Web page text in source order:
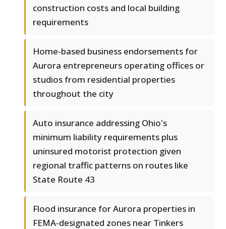
construction costs and local building
requirements
Home-based business endorsements for
Aurora entrepreneurs operating offices or
studios from residential properties
throughout the city
Auto insurance addressing Ohio's
minimum liability requirements plus
uninsured motorist protection given
regional traffic patterns on routes like
State Route 43
Flood insurance for Aurora properties in
FEMA-designated zones near Tinkers